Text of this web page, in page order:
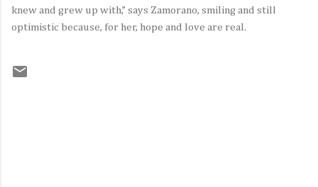
knew and grew up with,” says Zamorano, smiling and still
optimistic because, for her, hope and love are real.